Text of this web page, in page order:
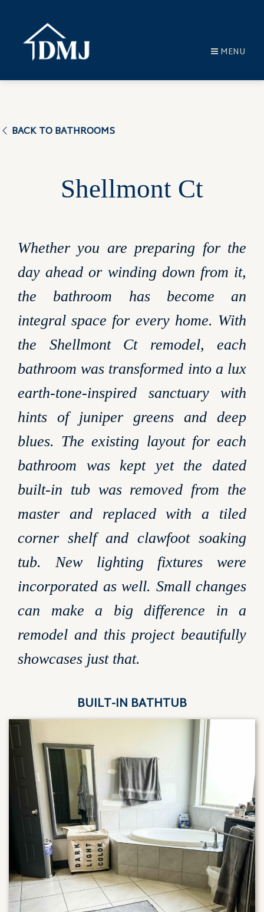
MENU
BACK TO BATHROOMS
Shellmont Ct
Whether you are preparing for the
day ahead or winding down from it,
the bathroom has become an
integral space for every home. With
the Shellmont Ct remodel, each
bathroom was transformed into a lux
earth-tone-inspired sanctuary with
hints of juniper greens and deep
blues. The existing layout for each
bathroom was kept yet the dated
built-in tub was removed from the
master and replaced with a tiled
corner shelf and clawfoot soaking
tub. New lighting fixtures were
incorporated as well. Small changes
can make a big difference in a
remodel and this project beautifully
showcases just that.
BUILT-IN BATHTUB